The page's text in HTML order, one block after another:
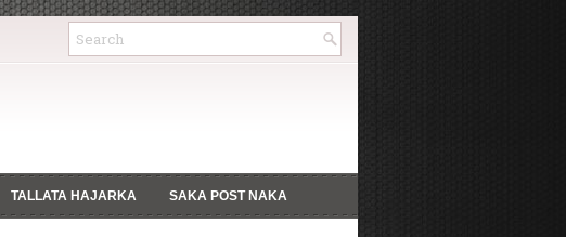
TALLATA HAJARKA SAKA POST NAKA